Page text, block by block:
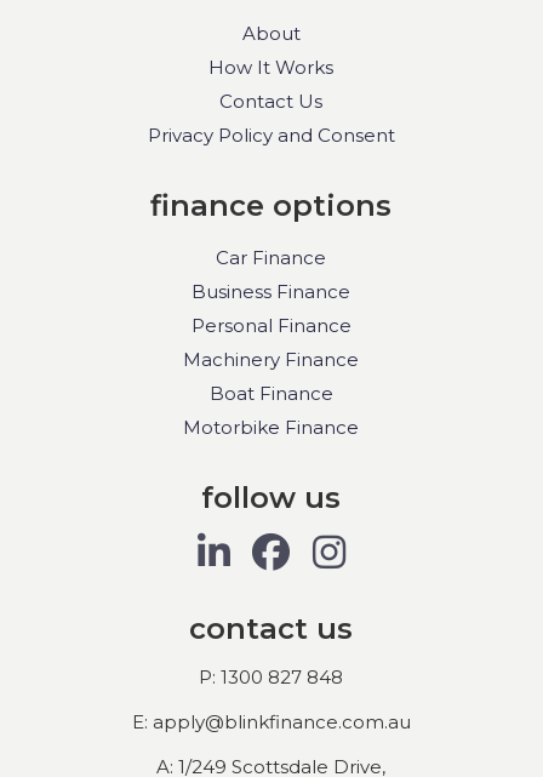
About
How It Works
Contact Us
Privacy Policy and Consent
finance options
Car Finance
Business Finance
Personal Finance
Machinery Finance
Boat Finance
Motorbike Finance
follow us
contact us
P: 1300 827 848
E: apply@blinkfinance.com.au
A: 1/249 Scottsdale Drive,